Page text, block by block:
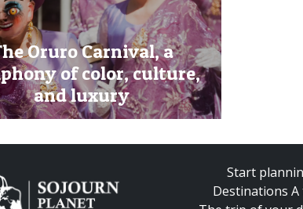
Oruro Carnival, a
of color, culture,
and luxury
Start
Destinations A